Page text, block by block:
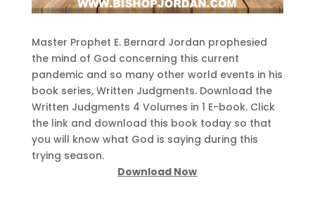
Master Prophet E. Bernard Jordan prophesied
the mind of God concerning this current
pandemic and so many other world events in his
book series, Written Judgments. Download the
Written Judgments 4 Volumes in 1 E-book. Click
the link and download this book today so that
you will know what God is saying during this
trying season.
Download Now